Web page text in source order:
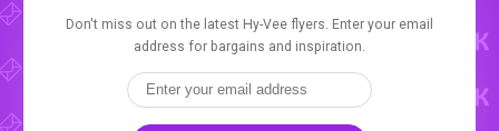
Don't miss out on the latest Hy-Vee flyers. Enter your email
address for bargains and inspiration.